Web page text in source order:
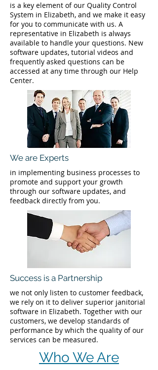
is a key element of our Quality Control
System in Elizabeth, and we make it easy
for you to communicate with us. A
representative in Elizabeth is always
available to handle your questions. New
software updates, tutorial videos and
frequently asked questions can be
accessed at any time through our Help
Center.
We are Experts
in implementing business processes to
promote and support your growth
through our software updates, and
feedback directly from you.
Success is a Partnership
we not only listen to customer feedback,
we rely on it to deliver superior janitorial
software in Elizabeth. Together with our
customers, we develop standards of
performance by which the quality of our
services can be measured.
Who We Are